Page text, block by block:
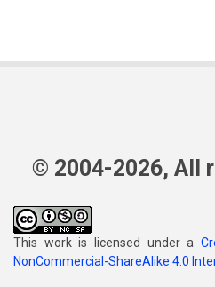
© 2004-2026, All
This work is licensed under a
NonCommercial-ShareAlike 4.0